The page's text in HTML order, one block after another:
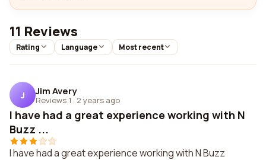
11 Reviews
Rating Language Most recent
J Jim Avery
Reviews 1 · 2 years ago
I have had a great experience working with N
Buzz ...
I have had a great experience working with N Buzz